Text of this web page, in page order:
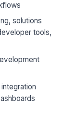
solutions
tools,